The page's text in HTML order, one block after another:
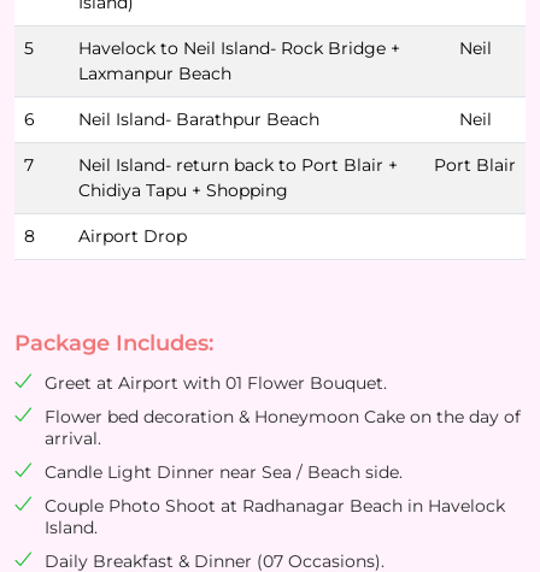
5
Havelock to Neil Island- Rock Bridge +
Laxmanpur Beach
Neil
6 Neil Island- Barathpur Beach Neil
7
Neil Island- return back to Port Blair +
Chidiya Tapu + Shopping
Port Blair
8 Airport Drop
Package Includes:
Greet at Airport with 01 Flower Bouquet.
Flower bed decoration & Honeymoon Cake on the day of
arrival.
Candle Light Dinner near Sea / Beach side.
Couple Photo Shoot at Radhanagar Beach in Havelock
Island.
Daily Breakfast & Dinner (07 Occasions).